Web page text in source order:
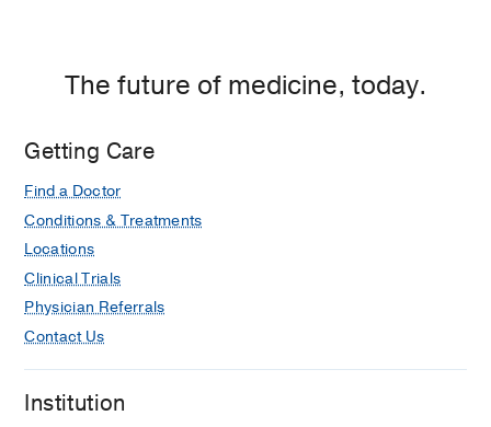
The future of medicine, today.
Getting Care
Find a Doctor
Conditions & Treatments
Locations
Clinical Trials
Physician Referrals
Contact Us
Institution